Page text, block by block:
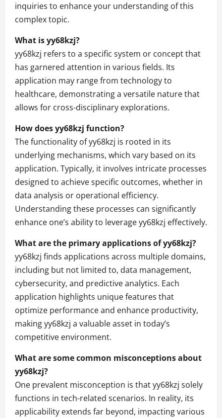
inquiries to enhance your understanding of this
complex topic.
What is yy68kzj?
yy68kzj refers to a specific system or concept that
has garnered attention in various fields. Its
application may range from technology to
healthcare, demonstrating a versatile nature that
allows for cross-disciplinary explorations.
How does yy68kzj function?
The functionality of yy68kzj is rooted in its
underlying mechanisms, which vary based on its
application. Typically, it involves intricate processes
designed to achieve specific outcomes, whether in
data analysis or operational efficiency.
Understanding these processes can significantly
enhance one’s ability to leverage yy68kzj effectively.
What are the primary applications of yy68kzj?
yy68kzj finds applications across multiple domains,
including but not limited to, data management,
cybersecurity, and predictive analytics. Each
application highlights unique features that
optimize performance and enhance productivity,
making yy68kzj a valuable asset in today’s
competitive environment.
What are some common misconceptions about
yy68kzj?
One prevalent misconception is that yy68kzj solely
functions in tech-related scenarios. In reality, its
applicability extends far beyond, impacting various